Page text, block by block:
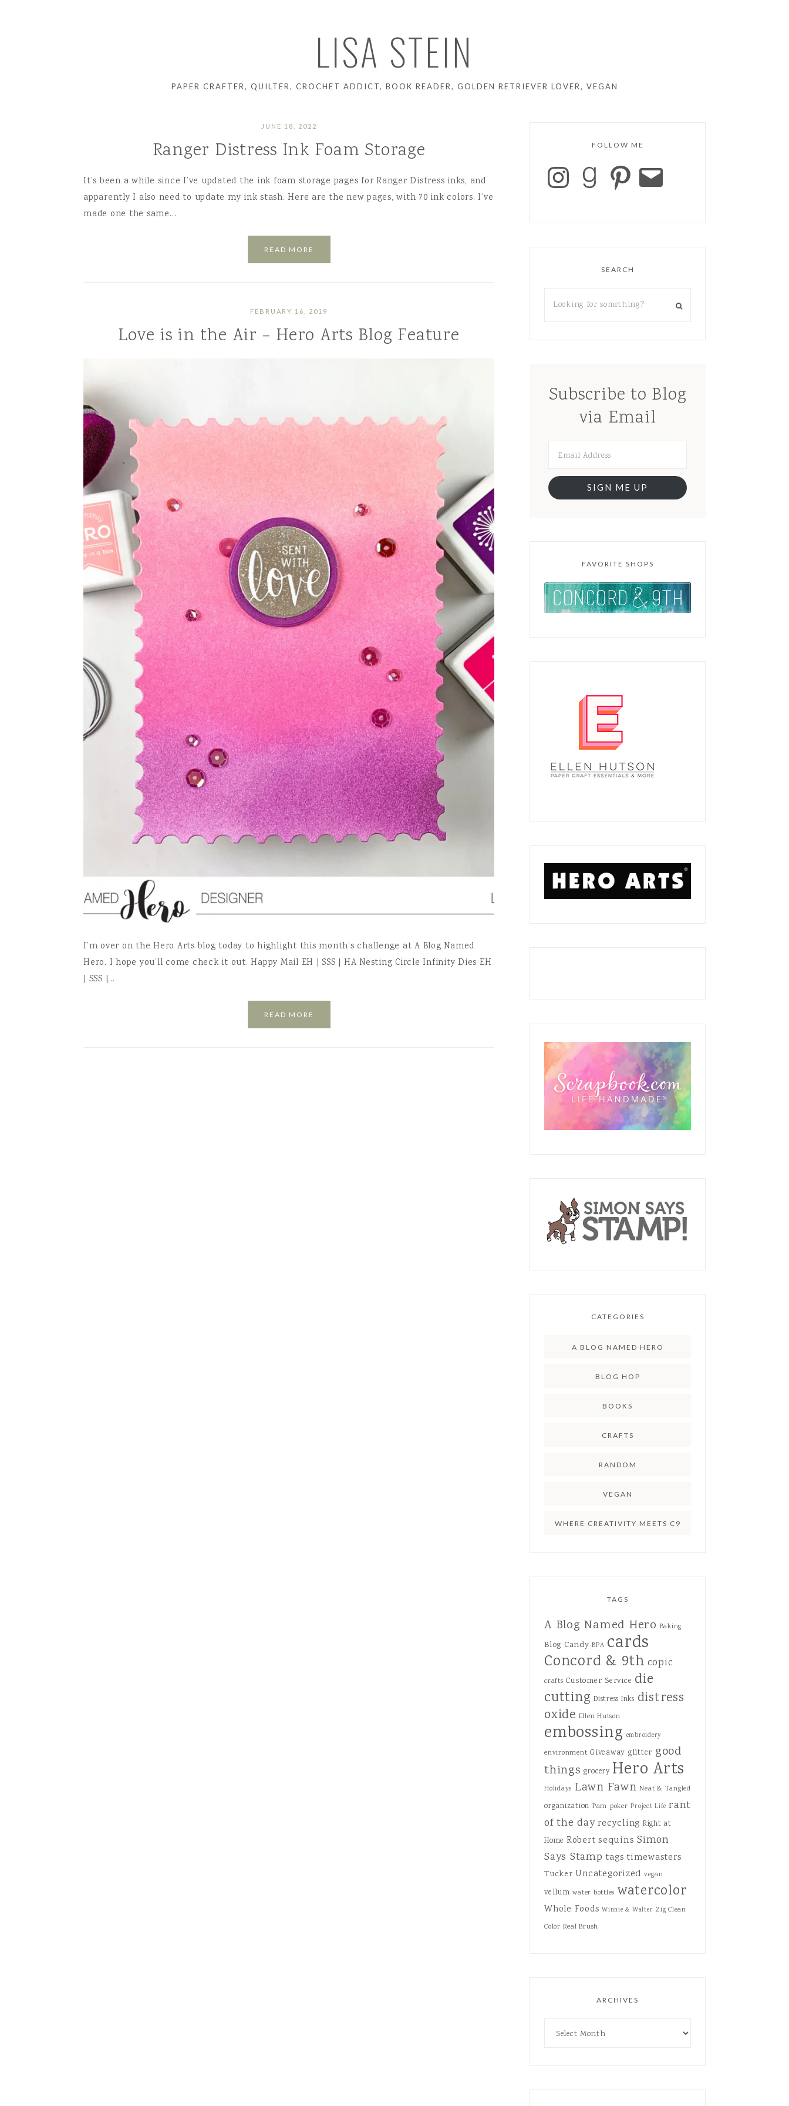
LISA STEIN
PAPER CRAFTER, QUILTER, CROCHET ADDICT, BOOK READER, GOLDEN RETRIEVER LOVER, VEGAN
JUNE 18, 2022
Ranger Distress Ink Foam Storage
It’s been a while since I’ve updated the ink foam storage pages for Ranger Distress inks, and
apparently I also need to update my ink stash. Here are the new pages, with 70 ink colors. I’ve
made one the same…
READ MORE
FEBRUARY 16, 2019
Love is in the Air – Hero Arts Blog Feature
I’m over on the Hero Arts blog today to highlight this month’s challenge at A Blog Named
Hero. I hope you’ll come check it out. Happy Mail EH | SSS | HA Nesting Circle Infinity Dies EH
| SSS |…
READ MORE
FOLLOW ME
SEARCH
Subscribe to Blog
via Email
SIGN ME UP
FAVORITE SHOPS
CATEGORIES
A BLOG NAMED HERO
BLOG HOP
BOOKS
CRAFTS
RANDOM
VEGAN
WHERE CREATIVITY MEETS C9
TAGS
A Blog Named Hero Baking
Blog Candy BPA cards
Concord & 9th copic
crafts Customer Service die
cutting Distress Inks distress
oxide Ellen Hutson
embossing embroidery
environment Giveaway glitter good
things grocery Hero Arts
Holidays Lawn Fawn Neat & Tangled
organization Pam poker Project Life rant
of the day recycling Right at
Home Robert sequins Simon
Says Stamp tags timewasters
Tucker Uncategorized vegan
vellum water bottles watercolor
Whole Foods Winnie & Walter Zig Clean
Color Real Brush
ARCHIVES